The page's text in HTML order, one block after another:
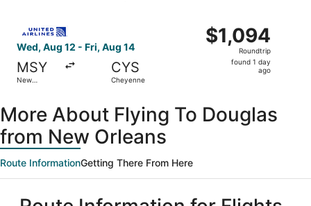
Wed, Aug 12 - Fri, Aug 14
MSY
New
CYS
Cheyenne
$1,094
Roundtrip,
found
$1,094
Roundtrip
found 1 day
ago
More About Flying To Douglas
from New Orleans
Route InformationGetting There From Here